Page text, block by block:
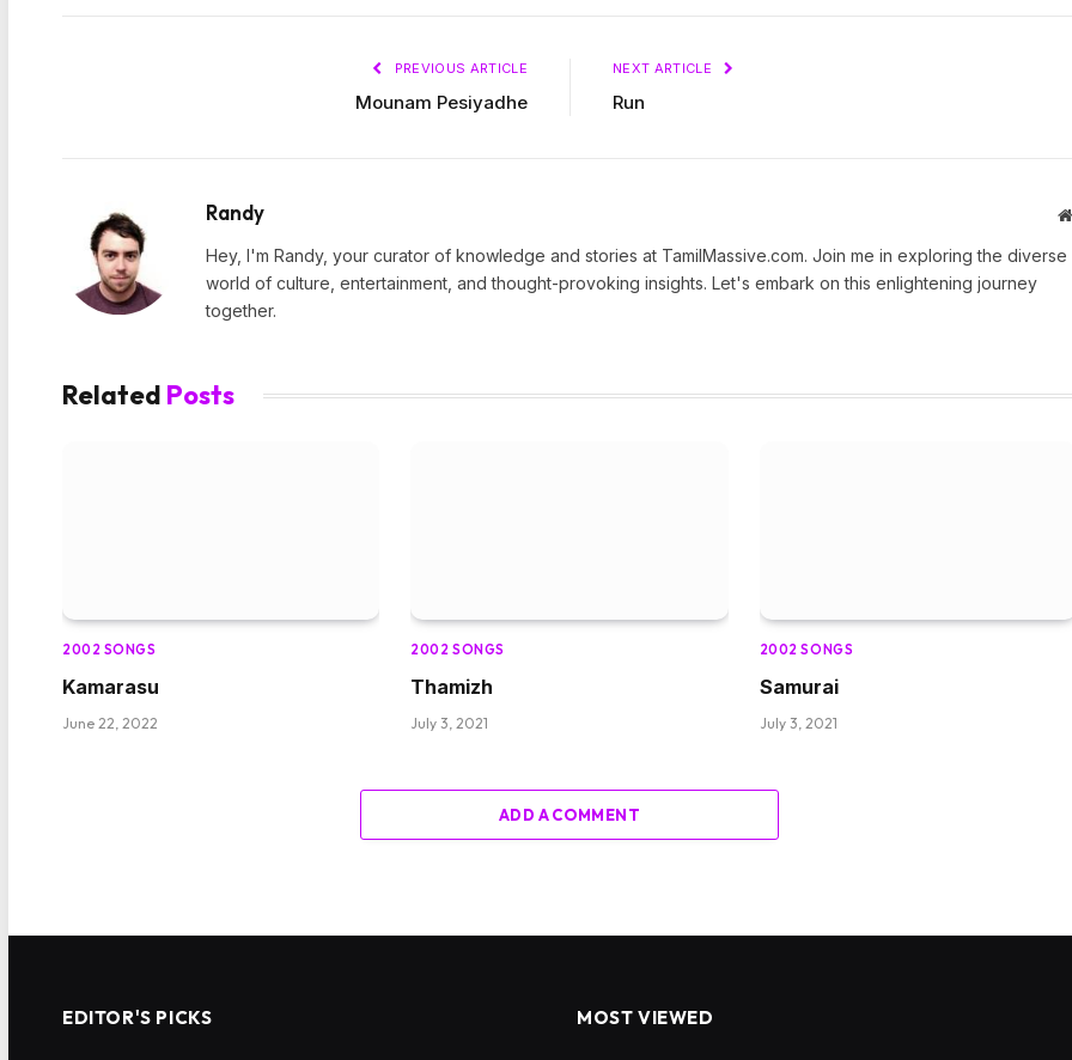
PREVIOUS ARTICLE
Mounam Pesiyadhe
NEXT ARTICLE
Run
Randy
Hey, I'm Randy, your curator of knowledge and stories at TamilMassive.com. Join me in exploring the diverse
world of culture, entertainment, and thought-provoking insights. Let's embark on this enlightening journey
together.
Related Posts
2002 SONGS
Kamarasu
June 22, 2022
2002 SONGS
Thamizh
July 3, 2021
2002 SONGS
Samurai
July 3, 2021
ADD A COMMENT
EDITOR'S PICKS MOST VIEWED